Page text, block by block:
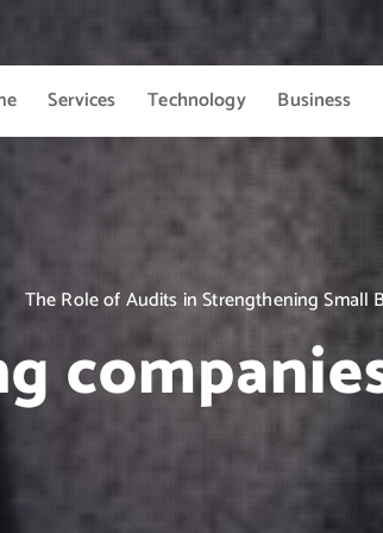
Services Technology Business
The Role of Audits in Strengthening Small